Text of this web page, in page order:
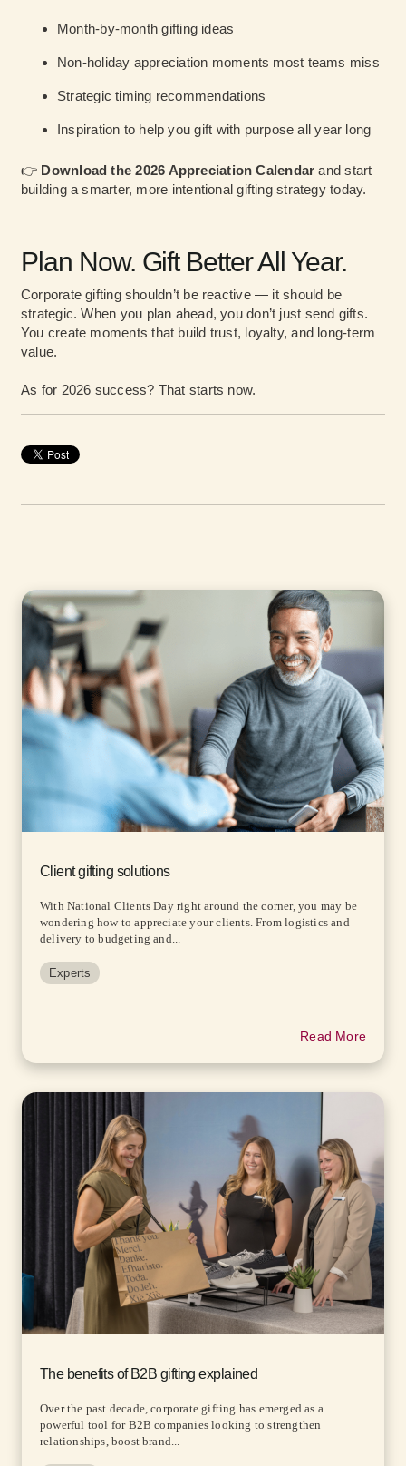
Month-by-month gifting ideas
Non-holiday appreciation moments most teams miss
Strategic timing recommendations
Inspiration to help you gift with purpose all year long
👉 Download the 2026 Appreciation Calendar and start
building a smarter, more intentional gifting strategy today.
Plan Now. Gift Better All Year.
Corporate gifting shouldn’t be reactive — it should be
strategic. When you plan ahead, you don’t just send gifts.
You create moments that build trust, loyalty, and long-term
value.
As for 2026 success? That starts now.
Client gifting solutions
With National Clients Day right around the corner, you may be
wondering how to appreciate your clients. From logistics and
delivery to budgeting and...
Experts
Read More
The benefits of B2B gifting explained
Over the past decade, corporate gifting has emerged as a
powerful tool for B2B companies looking to strengthen
relationships, boost brand...